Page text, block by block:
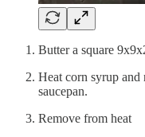
Butter a square
Heat corn syrup
saucepan.
Remove from heat